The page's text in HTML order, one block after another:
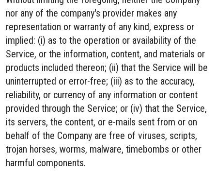
nor any of the company's provider makes any
representation or warranty of any kind, express or
implied: (i) as to the operation or availability of the
Service, or the information, content, and materials or
products included thereon; (ii) that the Service will be
uninterrupted or error-free; (iii) as to the accuracy,
reliability, or currency of any information or content
provided through the Service; or (iv) that the Service,
its servers, the content, or e-mails sent from or on
behalf of the Company are free of viruses, scripts,
trojan horses, worms, malware, timebombs or other
harmful components.